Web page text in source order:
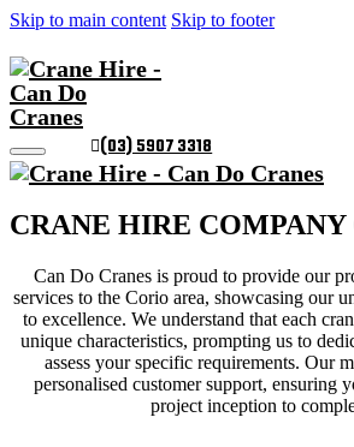
Skip to main content Skip to footer
(03) 5907 3318
CRANE HIRE COMPANY
Can Do Cranes is proud to provide our
services to the Corio area, showcasing our
to excellence. We understand that each
unique characteristics, prompting us to
assess your specific requirements. Our
personalised customer support, ensuring
project inception to